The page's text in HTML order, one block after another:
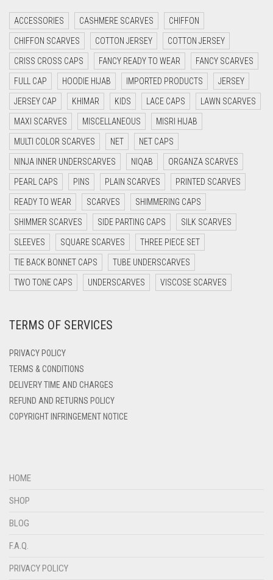
CRIMSON RED
CYAN
CYAN BLUE
DAISY WHITE
DARK BLUE
DARK BROWN
DARK GREY
DARK NAVY BLUE
DARK OLIVE GREEN
DARK PURPLE
DARK TEA PINK
DARK TEAL
DARK YELLOW
DEEP PINK
DENIM BLUE
DENIM COLOR
ACCESSORIES CASHMERE SCARVES CHIFFON
CHIFFON SCARVES COTTON JERSEY COTTON JERSEY
CRISS CROSS CAPS FANCY READY TO WEAR FANCY SCARVES
FULL CAP HOODIE HIJAB IMPORTED PRODUCTS JERSEY
JERSEY CAP KHIMAR KIDS LACE CAPS LAWN SCARVES
MAXI SCARVES MISCELLANEOUS MISRI HIJAB
MULTI COLOR SCARVES NET NET CAPS
NINJA INNER UNDERSCARVES NIQAB ORGANZA SCARVES
PEARL CAPS PINS PLAIN SCARVES PRINTED SCARVES
READY TO WEAR SCARVES SHIMMERING CAPS
SHIMMER SCARVES SIDE PARTING CAPS SILK SCARVES
SLEEVES SQUARE SCARVES THREE PIECE SET
TIE BACK BONNET CAPS TUBE UNDERSCARVES
TWO TONE CAPS UNDERSCARVES VISCOSE SCARVES
TERMS OF SERVICES
PRIVACY POLICY
TERMS & CONDITIONS
DELIVERY TIME AND CHARGES
REFUND AND RETURNS POLICY
COPYRIGHT INFRINGEMENT NOTICE
HOME
SHOP
BLOG
F.A.Q.
PRIVACY POLICY